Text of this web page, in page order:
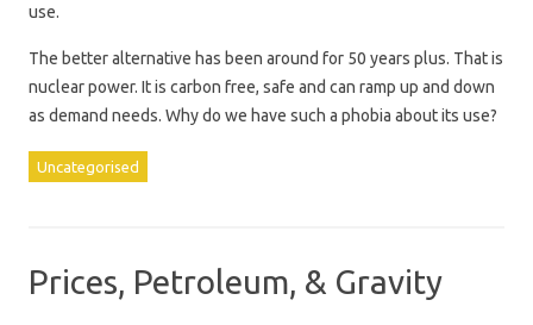
use.
The better alternative has been around for 50 years plus. That is
nuclear power. It is carbon free, safe and can ramp up and down
as demand needs. Why do we have such a phobia about its use?
Uncategorised
Prices, Petroleum, & Gravity